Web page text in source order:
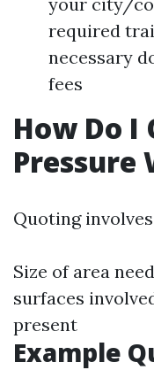
required
necessary
fees
How Do I
Pressure
Quoting
Size of area
surfaces
present
Example